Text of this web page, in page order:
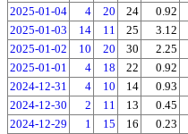
2025-01-04
4 20 24 0.92
2025-01-03
14 11 25 3.12
2025-01-02
10 20 30 2.25
2025-01-01
4 18 22 0.92
2024-12-31
4 10 14 0.93
2024-12-30
2 11 13 0.45
2024-12-29
1 15 16 0.23